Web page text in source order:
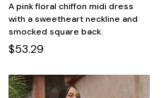
A pink floral chiffon midi dress
with a sweetheart neckline and
smocked square back.
$53.29